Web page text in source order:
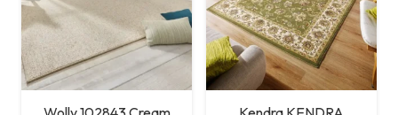
:contentReference[oaicite:1]
{index=1}
Usage
Living Room, Bedroom,